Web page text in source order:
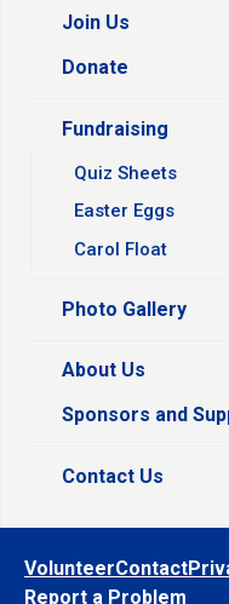
Join Us
Donate
Fundraising
Quiz Sheets
Easter Eggs
Carol Float
Photo Gallery
About Us
Sponsors and
Contact Us
VolunteerContact
Report a Problem